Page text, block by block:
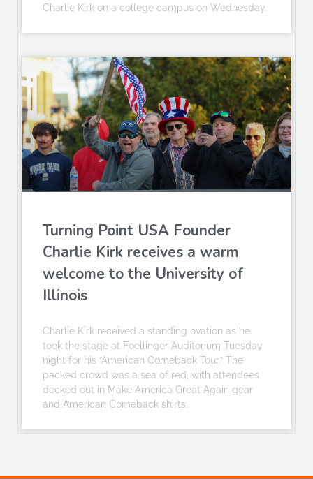
Charlie Kirk on a college campus on Wednesday.
Turning Point USA Founder
Charlie Kirk receives a warm
welcome to the University of
Illinois
Charlie Kirk received a standing ovation as he
took the stage at Foellinger Auditorium Tuesday
night for his “American Comeback Tour.” The
packed crowd was a sea of red, with attendees
decked out in Make America Great Again gear
and American Comeback shirts.